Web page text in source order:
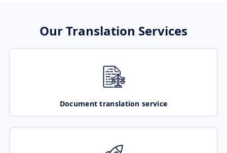
Our Translation Services
Document translation service